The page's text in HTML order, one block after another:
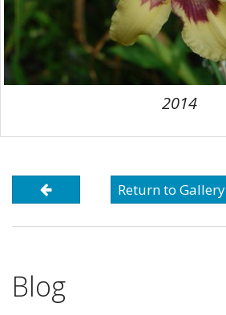
2014
Return to Gallery
Blog